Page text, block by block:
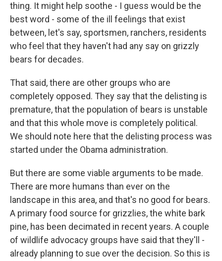
thing. It might help soothe - I guess would be the
best word - some of the ill feelings that exist
between, let's say, sportsmen, ranchers, residents
who feel that they haven't had any say on grizzly
bears for decades.
That said, there are other groups who are
completely opposed. They say that the delisting is
premature, that the population of bears is unstable
and that this whole move is completely political.
We should note here that the delisting process was
started under the Obama administration.
But there are some viable arguments to be made.
There are more humans than ever on the
landscape in this area, and that's no good for bears.
A primary food source for grizzlies, the white bark
pine, has been decimated in recent years. A couple
of wildlife advocacy groups have said that they'll -
already planning to sue over the decision. So this is